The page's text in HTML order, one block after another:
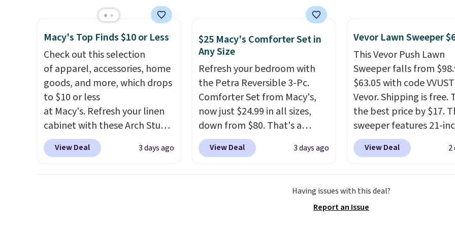
at other stores.Grab a few to
mix and match for a new look
every day.Choose from 24" or
8" in several styles. Shipping is
free.
$84.99. This is a best-selling
cabinet and consistently one
of the more popular we see
discounted.
once you finally get a shoe
cabinet, you'll wonder what
you used to do without it
before.
Macy's Top Finds $10 or Less
Check out this selection
of apparel, accessories, home
goods, and more, which drops
to $10 or less
at Macy's. Refresh your linen
cabinet with these Arch Studio
Quick-Dry Striped Bath
Towels, which fall from $18 to
View Deal 3 days ago
$25 Macy's Comforter Set in
Any Size
Refresh your bedroom with
the Petra Reversible 3-Pc.
Comforter Set from Macy's,
now just $24.99 in all sizes,
down from $80. That's a
savings of 73%. This design
features intricate motifs
look. It's fully reversible, so
View Deal 3 days ago
Vevor Lawn Sweeper
This Vevor Push Lawn
Sweeper falls from
$63.05 with code
Vevor. Shipping is free.
the best price by $17.
sweeper features 21-
coverage, durable
steel, strong rubber
collection.
price we've seen to
View Deal 2
Having issues with this deal?
Report an Issue